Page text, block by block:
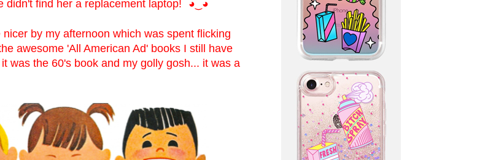
didn't find her a replacement laptop! ◕‿◕
by my afternoon which was spent flicking
awesome 'All American Ad' books I still have
was the 60's book and my golly gosh... it was a